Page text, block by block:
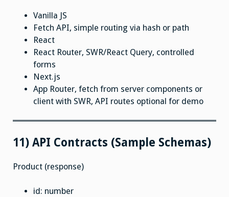
Vanilla JS
Fetch API, simple routing via hash or path
React
React Router, SWR/React Query, controlled
forms
Next.js
App Router, fetch from server components or
client with SWR, API routes optional for demo
11) API Contracts (Sample Schemas)
Product (response)
id: number